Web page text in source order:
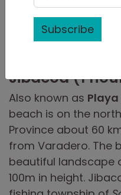
The US
from recreational
Cuba travel rules.
Jibacoa (1
Also known as
beach is on the
Province about 60
from Varadero. The
beautiful landscape
100m in height.
Subscribe